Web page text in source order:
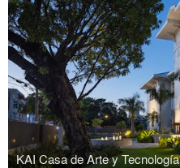
KAI Casa de Arte y Tecnología